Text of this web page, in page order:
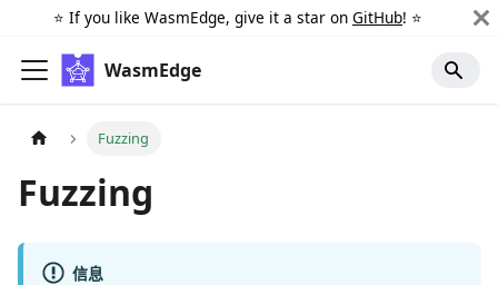
⭐️ If you like WasmEdge, give it a star on GitHub! ⭐️
WasmEdge
Fuzzing
Fuzzing
信息